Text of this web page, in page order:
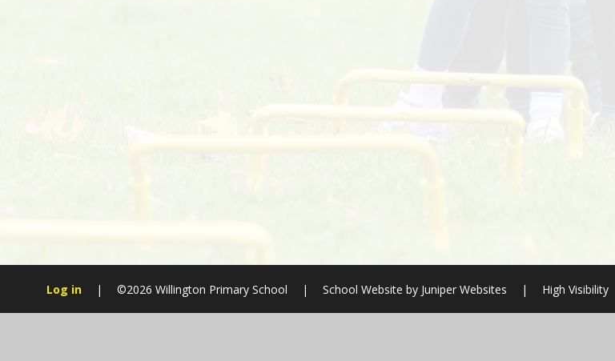
Log in | ©2026 Willington Primary School | School Website byJuniper Websites | High Visibility